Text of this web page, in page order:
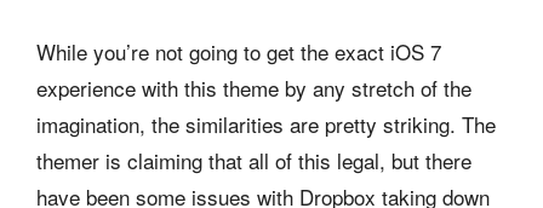
While you’re not going to get the exact iOS 7
experience with this theme by any stretch of the
imagination, the similarities are pretty striking. The
themer is claiming that all of this legal, but there
have been some issues with Dropbox taking down